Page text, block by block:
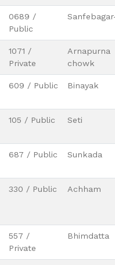
0689 /
Public
1071 /
Private
Arnapurna
chowk
609 / Public Binayak
105 / Public Seti
687 / Public Sunkada
330 / Public Achham
557 /
Private
Bhimdatta